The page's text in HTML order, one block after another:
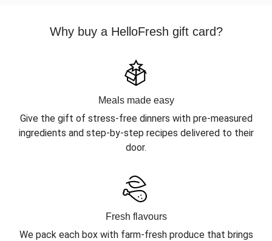
Why buy a HelloFresh gift card?
Meals made easy
Give the gift of stress-free dinners with pre-measured
ingredients and step-by-step recipes delivered to their
door.
Fresh flavours
We pack each box with farm-fresh produce that brings